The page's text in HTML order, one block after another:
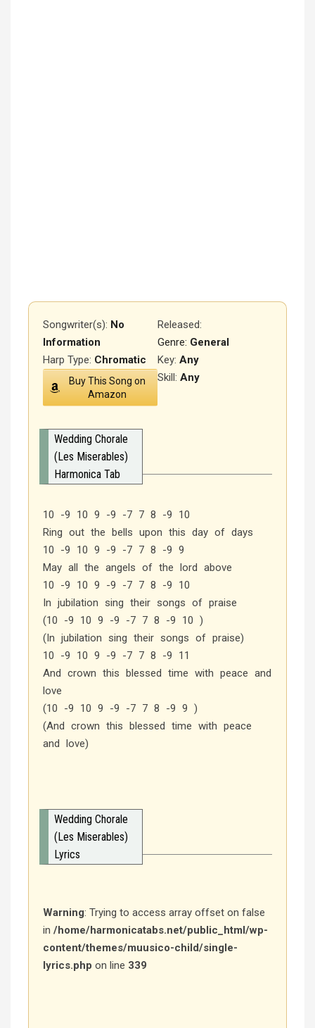
Songwriter(s): No
Information
Released:
Genre: General
Key: Any
Harp Type: Chromatic
Skill: Any
Buy This Song on
Amazon
Wedding Chorale
(Les Miserables)
Harmonica Tab
10 -9 10 9 -9 -7 7 8 -9 10
Ring out the bells upon this day of days
10 -9 10 9 -9 -7 7 8 -9 9
May all the angels of the lord above
10 -9 10 9 -9 -7 7 8 -9 10
In jubilation sing their songs of praise
(10 -9 10 9 -9 -7 7 8 -9 10 )
(In jubilation sing their songs of praise)
10 -9 10 9 -9 -7 7 8 -9 11
And crown this blessed time with peace and
love
(10 -9 10 9 -9 -7 7 8 -9 9 )
(And crown this blessed time with peace
and love)
Wedding Chorale
(Les Miserables)
Lyrics
Warning: Trying to access array offset on false
in /home/harmonicatabs.net/public_html/wp-
content/themes/muusico-child/single-
lyrics.php on line 339